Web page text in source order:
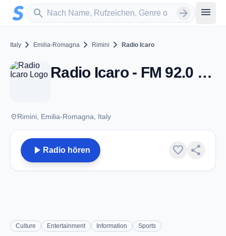
Zum Hauptinhalt springen
search
Sender suchen arrow_forward menu
Italy chevron_right Emilia-Romagna chevron_right Rimini chevron_right Radio Icaro
Radio Icaro - FM 92.0 - Rimini
placeRimini, Emilia-Romagna, Italy
play_arrow Radio hören favorite share
Culture Entertainment Information Sports